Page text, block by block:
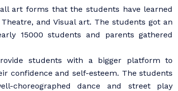
art forms that the students have learned
and Visual art. The students got an
15000 students and parents gathered
students with a bigger platform to
confidence and self-esteem. The students
choreographed dance and street play